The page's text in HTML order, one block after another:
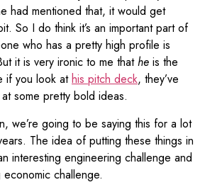
had mentioned that, it would get
So I do think it’s an important part of
who has a pretty high profile is
it is very ironic to me thathe is the
if you look athis pitch deck, they’ve
some pretty bold ideas.
we’re going to be saying this for a lot
The idea of putting these things in
interesting engineering challenge and
challenge.